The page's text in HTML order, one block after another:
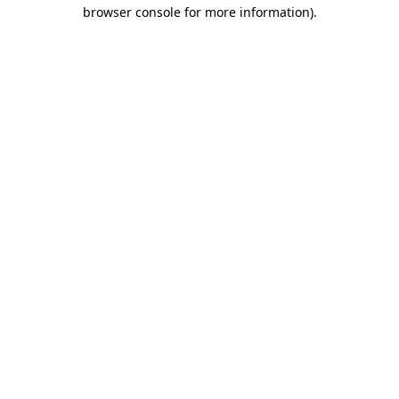
browser console for more information).